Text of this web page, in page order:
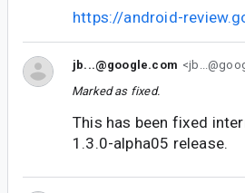
https://android-
jb...@google.com
Marked as fixed.
This has been fixed
1.3.0-alpha05 release.